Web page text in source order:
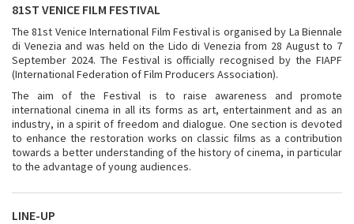
81ST VENICE FILM FESTIVAL
The 81st Venice International Film Festival is organised by La Biennale
di Venezia and was held on the Lido di Venezia from 28 August to 7
September 2024. The Festival is officially recognised by the FIAPF
(International Federation of Film Producers Association).
The aim of the Festival is to raise awareness and promote
international cinema in all its forms as art, entertainment and as an
industry, in a spirit of freedom and dialogue. One section is devoted
to enhance the restoration works on classic films as a contribution
towards a better understanding of the history of cinema, in particular
to the advantage of young audiences.
LINE-UP